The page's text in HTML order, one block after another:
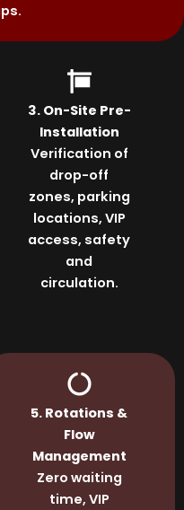
3. On-Site Pre-
Installation
Verification of
drop-off
zones, parking
locations, VIP
access, safety
and
circulation.
5. Rotations &
Flow
Management
Zero waiting
time, VIP